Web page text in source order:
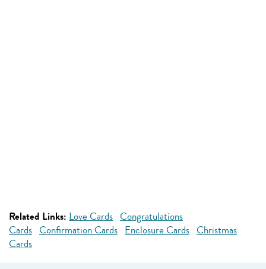
Related Links: Love Cards Congratulations
Cards Confirmation Cards Enclosure Cards Christmas
Cards